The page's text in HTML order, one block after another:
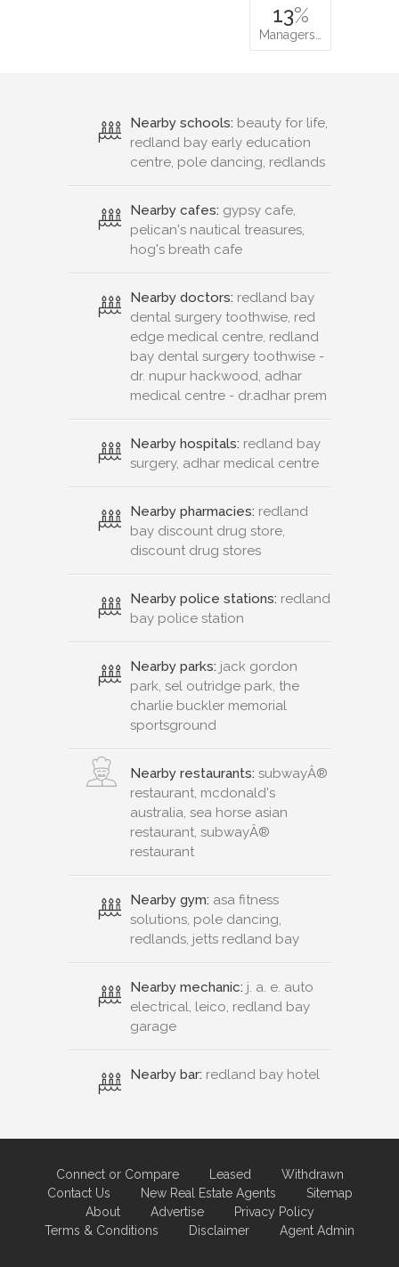
13%
Managers…
Nearby schools: beauty for life,
redland bay early education
centre, pole dancing, redlands
Nearby cafes: gypsy cafe,
pelican's nautical treasures,
hog's breath cafe
Nearby doctors: redland bay
dental surgery toothwise, red
edge medical centre, redland
bay dental surgery toothwise -
dr. nupur hackwood, adhar
medical centre - dr.adhar prem
Nearby hospitals: redland bay
surgery, adhar medical centre
Nearby pharmacies: redland
bay discount drug store,
discount drug stores
Nearby police stations: redland
bay police station
Nearby parks: jack gordon
park, sel outridge park, the
charlie buckler memorial
sportsground
Nearby restaurants: subwayÂ®
restaurant, mcdonald's
australia, sea horse asian
restaurant, subwayÂ®
restaurant
Nearby gym: asa fitness
solutions, pole dancing,
redlands, jetts redland bay
Nearby mechanic: j. a. e. auto
electrical, leico, redland bay
garage
Nearby bar: redland bay hotel
Connect or Compare Leased
Withdrawn
Contact Us
New Real Estate Agents
Sitemap
About
Advertise
Privacy Policy
Terms & Conditions
Disclaimer Agent Admin